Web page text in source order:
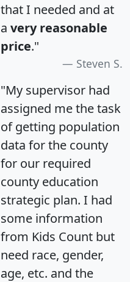
that I needed and at
a very reasonable
price."
Steven S.
"My supervisor had
assigned me the task
of getting population
data for the county
for our required
county education
strategic plan. I had
some information
from Kids Count but
need race, gender,
age, etc. and the